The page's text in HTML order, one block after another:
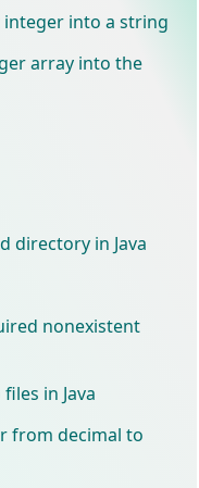
integer into a string
array into the
directory in Java
nonexistent
in Java
from decimal to